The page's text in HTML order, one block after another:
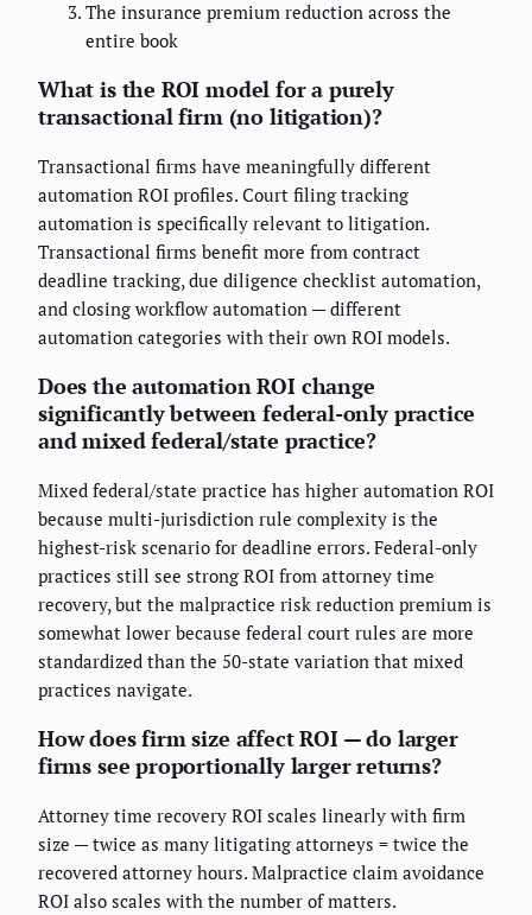
The insurance premium reduction across the
entire book
What is the ROI model for a purely
transactional firm (no litigation)?
Transactional firms have meaningfully different
automation ROI profiles. Court filing tracking
automation is specifically relevant to litigation.
Transactional firms benefit more from contract
deadline tracking, due diligence checklist automation,
and closing workflow automation — different
automation categories with their own ROI models.
Does the automation ROI change
significantly between federal-only practice
and mixed federal/state practice?
Mixed federal/state practice has higher automation ROI
because multi-jurisdiction rule complexity is the
highest-risk scenario for deadline errors. Federal-only
practices still see strong ROI from attorney time
recovery, but the malpractice risk reduction premium is
somewhat lower because federal court rules are more
standardized than the 50-state variation that mixed
practices navigate.
How does firm size affect ROI — do larger
firms see proportionally larger returns?
Attorney time recovery ROI scales linearly with firm
size — twice as many litigating attorneys = twice the
recovered attorney hours. Malpractice claim avoidance
ROI also scales with the number of matters.